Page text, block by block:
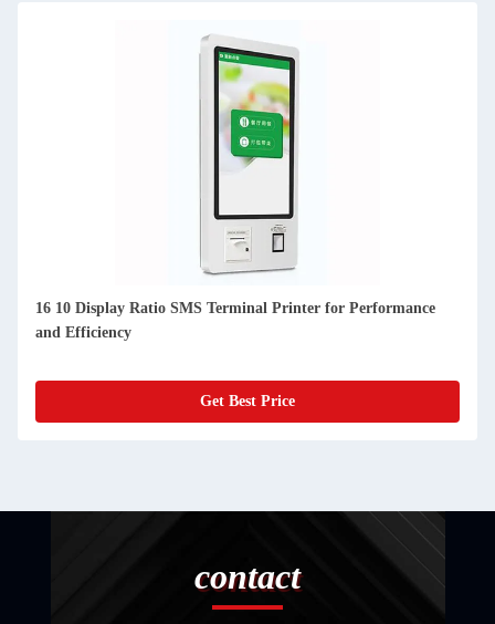
16 10 Display Ratio SMS Terminal Printer for Performance
and Efficiency
Get Best Price
contact